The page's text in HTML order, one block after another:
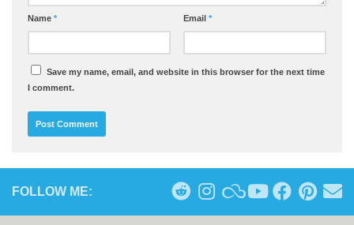
Name * Email *
Save my name, email, and website in this browser for the next time
I comment.
FOLLOW ME: